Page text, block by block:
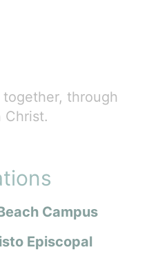
through
Christ.
Campus
Episcopal